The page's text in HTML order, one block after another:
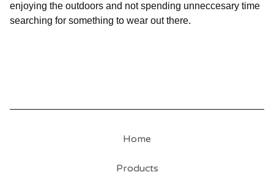
enjoying the outdoors and not spending unneccesary time
searching for something to wear out there.
Home
Products